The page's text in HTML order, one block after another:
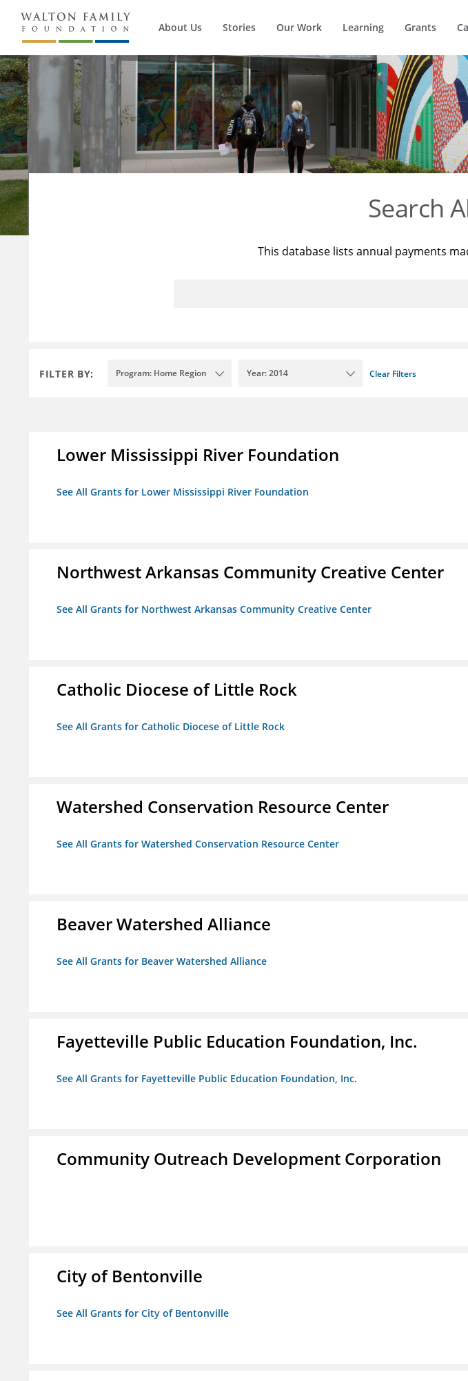
About Us Stories Our Work Learning Grants
Search
This database lists annual payments
FILTER BY: Program: Home Region Year: 2014 Clear Filters
Lower Mississippi River Foundation
See All Grants for Lower Mississippi River Foundation
Northwest Arkansas Community Creative Center
See All Grants for Northwest Arkansas Community Creative Center
Catholic Diocese of Little Rock
See All Grants for Catholic Diocese of Little Rock
Watershed Conservation Resource Center
See All Grants for Watershed Conservation Resource Center
Beaver Watershed Alliance
See All Grants for Beaver Watershed Alliance
Fayetteville Public Education Foundation, Inc.
See All Grants for Fayetteville Public Education Foundation, Inc.
Community Outreach Development Corporation
City of Bentonville
See All Grants for City of Bentonville